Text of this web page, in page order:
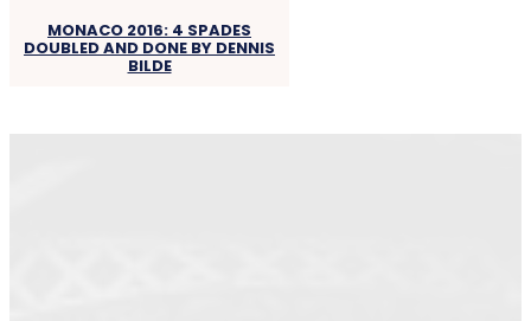
MONACO 2016: 4 SPADES
DOUBLED AND DONE BY DENNIS
BILDE